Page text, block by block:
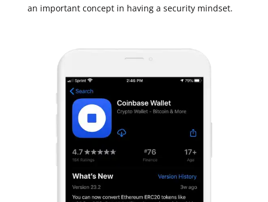
an important concept in having a security mindset.